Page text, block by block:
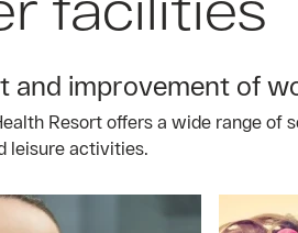
and improvement of
Resort offers a wide range
leisure activities.